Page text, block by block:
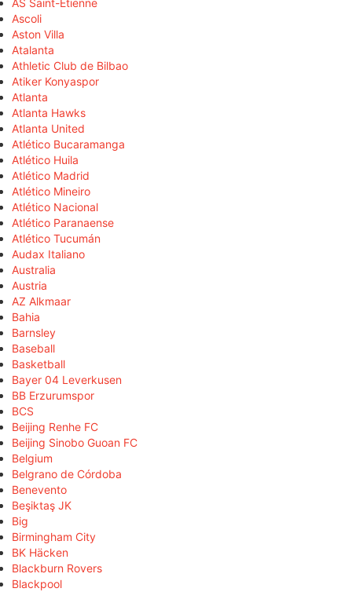
AS Saint-Étienne
Ascoli
Aston Villa
Atalanta
Athletic Club de Bilbao
Atiker Konyaspor
Atlanta
Atlanta Hawks
Atlanta United
Atlético Bucaramanga
Atlético Huila
Atlético Madrid
Atlético Mineiro
Atlético Nacional
Atlético Paranaense
Atlético Tucumán
Audax Italiano
Australia
Austria
AZ Alkmaar
Bahia
Barnsley
Baseball
Basketball
Bayer 04 Leverkusen
BB Erzurumspor
BCS
Beijing Renhe FC
Beijing Sinobo Guoan FC
Belgium
Belgrano de Córdoba
Benevento
Beşiktaş JK
Big
Birmingham City
BK Häcken
Blackburn Rovers
Blackpool